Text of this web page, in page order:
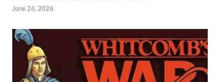
June 26, 2026